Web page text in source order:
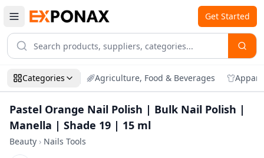
Get Started
Categories Agriculture, Food & Beverages
Pastel Orange Nail Polish | Bulk Nail Polish |
Manella | Shade 19 | 15 ml
Beauty › Nails Tools